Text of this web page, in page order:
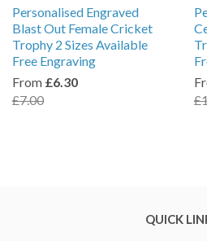
Personalised Engraved
Blast Out Female Cricket
Trophy 2 Sizes Available
Free Engraving
From £6.30
£7.00
QUICK